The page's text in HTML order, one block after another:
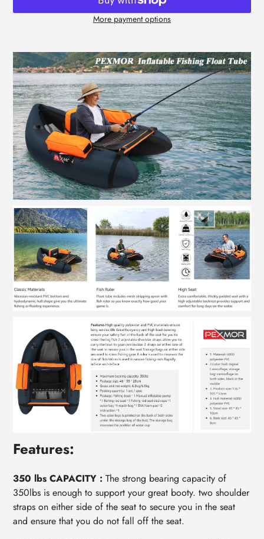
More payment options
to
your
cart
Features:
350 lbs CAPACITY : The strong bearing capacity of
350lbs is enough to support your great booty. two shoulder
straps on either side of the seat to secure you in the seat
and ensure that you do not fall off the seat.